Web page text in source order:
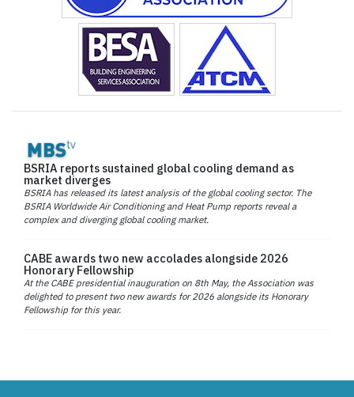
BSRIA reports sustained global cooling demand as
market diverges
BSRIA has released its latest analysis of the global cooling sector. The
BSRIA Worldwide Air Conditioning and Heat Pump reports reveal a
complex and diverging global cooling market.
CABE awards two new accolades alongside 2026
Honorary Fellowship
At the CABE presidential inauguration on 8th May, the Association was
delighted to present two new awards for 2026 alongside its Honorary
Fellowship for this year.